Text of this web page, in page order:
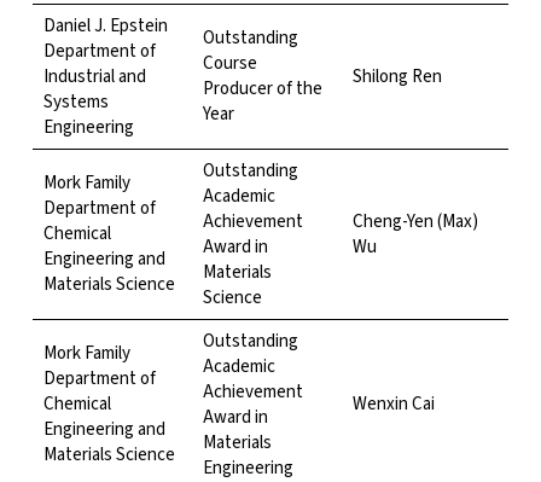
Daniel J. Epstein
Department of
Industrial and
Systems
Engineering
Outstanding
Course
Producer of the
Year
Shilong Ren
Mork Family
Department of
Chemical
Engineering and
Materials Science
Outstanding
Academic
Achievement
Award in
Materials
Science
Cheng-Yen (Max)
Wu
Mork Family
Department of
Chemical
Engineering and
Materials Science
Outstanding
Academic
Achievement
Award in
Materials
Engineering
Wenxin Cai